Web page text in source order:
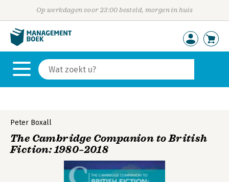
Op werkdagen voor 23:00 besteld, morgen in huis
Peter Boxall
The Cambridge Companion to British
Fiction: 1980–2018